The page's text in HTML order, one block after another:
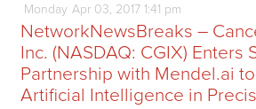
Monday Apr03, 20171:41 pm
NetworkNewsBreaks –
Inc. (NASDAQ: CGIX) Enters
Partnership with Mendel.ai
Artificial Intelligence in